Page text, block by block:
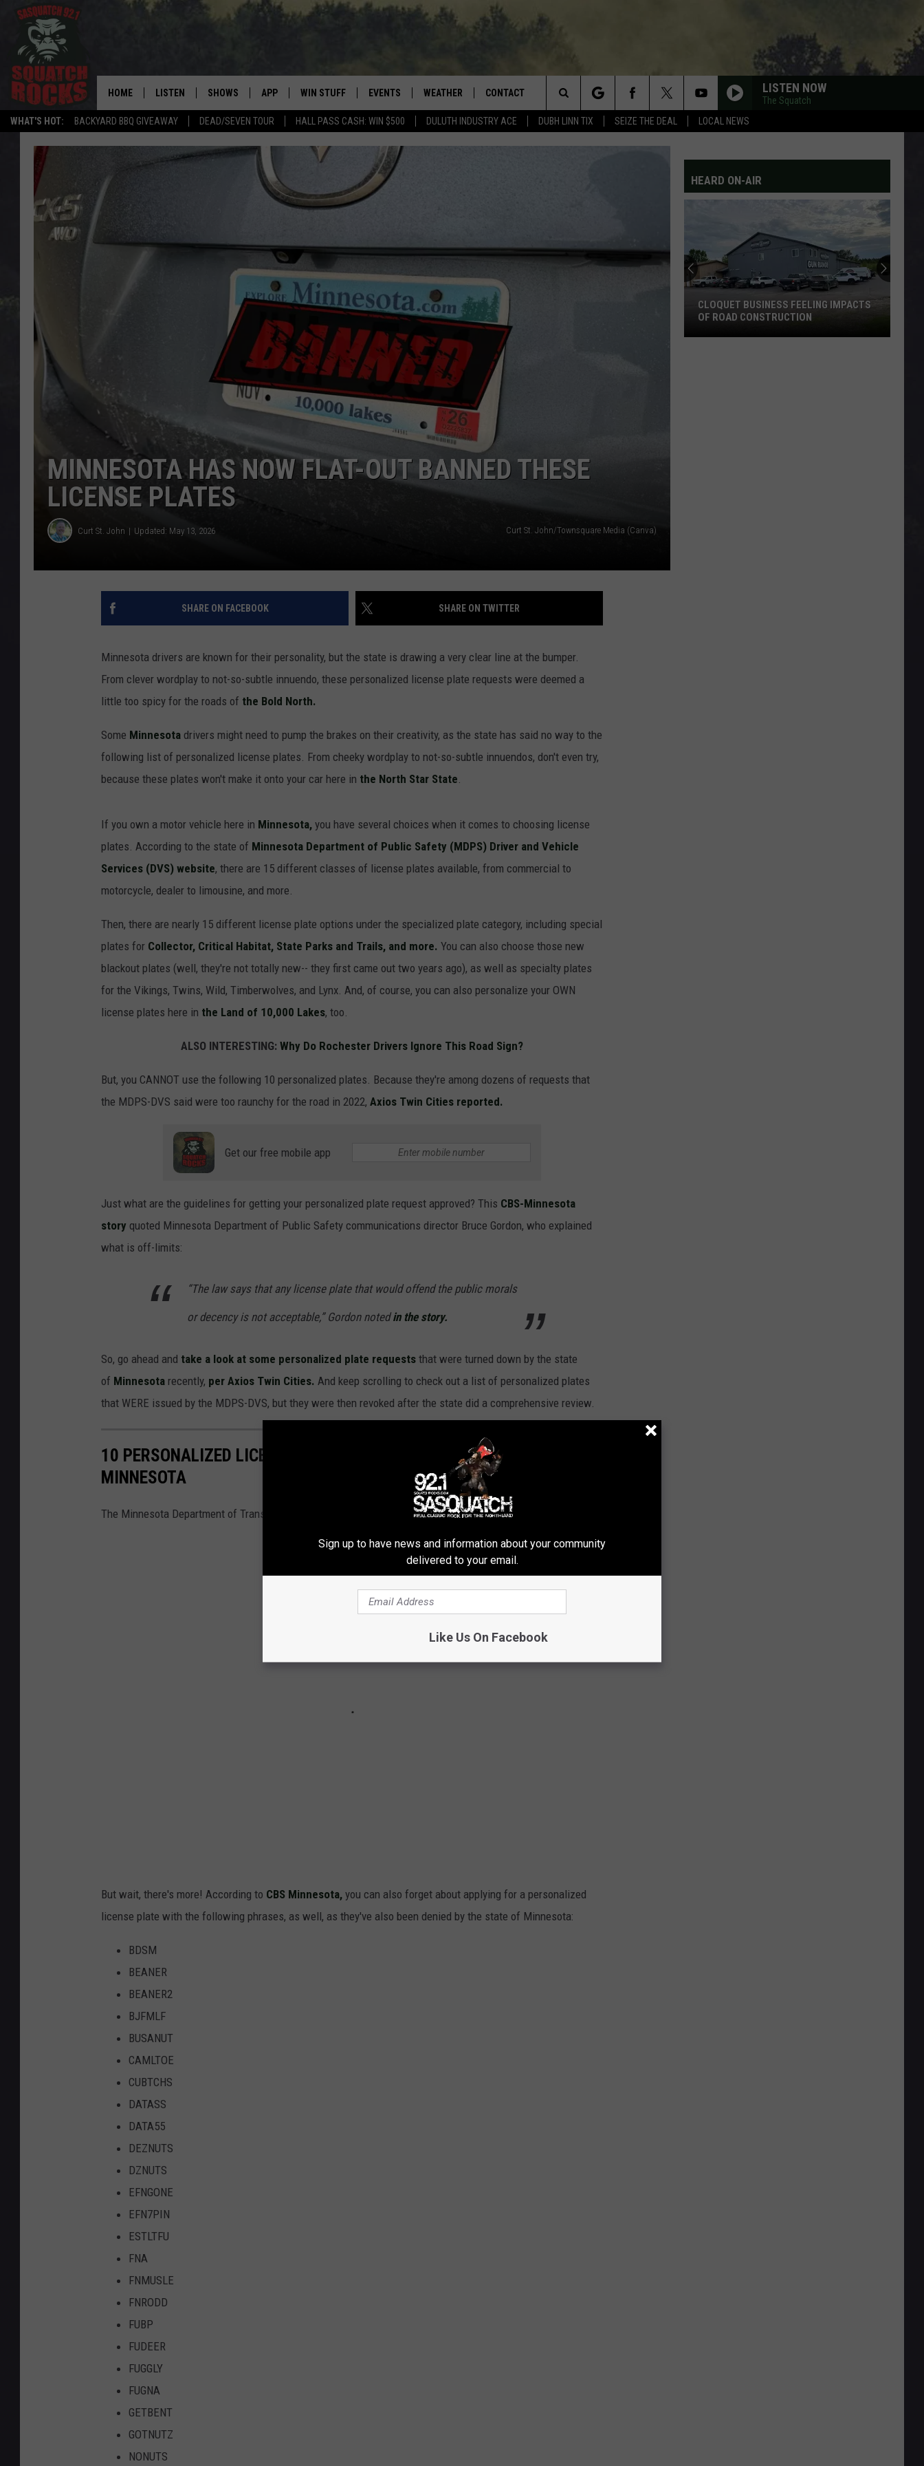
WHAT'S HOT: BACKYARD BBQ GIVEAWAY DEAD/SEVEN TOUR HALL PASS CASH: WIN $500 DULUTH INDUSTRY ACE DUBH LINN TIX SEIZE THE DEAL LOCAL NEWS
REAL ROCK FOR THE NORTHLAND
HOME LISTEN
LISTEN LIVE
MOBILE APP
SHOWS
DANGER IN THE MORNING
SAMMY HAGAR’S TOP ROCK
DEE SNIDER'S HOUSE OF HAIR
LOUDWIRE NIGHTS LOUDWIRE WEEKENDS
EDDIE TRUNK
WES NESSMAN
SUNDAY FUNDAY WITH JOE
DANGER
APP
DOWNLOAD FOR APPLE IOS
DOWNLOAD FOR ANDROID
WIN STUFF
SIGN UP
CONTEST RULES
EVENTS
EVENTS CALENDAR
ADD EVENT
WEATHER CONTACT
HELP & CONTACT INFO
DULUTH INDUSTRY ACE
LISTEN NOW
The Squatch
Search
The
MINNESOTA HAS NOW FLAT-OUT BANNED THESE
LICENSE PLATES
Curt St. John Updated: May 13, 2026 Curt St. John/Townsquare Media (Canva)
SHARE ON FACEBOOK SHARE ON TWITTER
Minnesota drivers are known for their personality, but the state is drawing a very clear line at the bumper.
From clever wordplay to not-so-subtle innuendo, these personalized license plate requests were deemed a
little too spicy for the roads of the Bold North.
Some Minnesota drivers might need to pump the brakes on their creativity, as the state has said no way to the
following list of personalized license plates. From cheeky wordplay to not-so-subtle innuendos, don't even try,
because these plates won't make it onto your car here in the North Star State.
If you own a motor vehicle here in Minnesota, you have several choices when it comes to choosing license
plates. According to the state of Minnesota Department of Public Safety (MDPS) Driver and Vehicle
Services (DVS) website, there are 15 different classes of license plates available, from commercial to
motorcycle, dealer to limousine, and more.
Then, there are nearly 15 different license plate options under the specialized plate category, including special
plates for Collector, Critical Habitat, State Parks and Trails, and more. You can also choose those new
blackout plates (well, they're not totally new-- they first came out two years ago), as well as specialty plates
for the Vikings, Twins, Wild, Timberwolves, and Lynx. And, of course, you can also personalize your OWN
license plates here in the Land of 10,000 Lakes, too.
ALSO INTERESTING: Why Do Rochester Drivers Ignore This Road Sign?
But, you CANNOT use the following 10 personalized plates. Because they're among dozens of requests that
the MDPS-DVS said were too raunchy for the road in 2022, Axios Twin Cities reported.
Get our free mobile app
Just what are the guidelines for getting your personalized plate request approved? This CBS-Minnesota
story quoted Minnesota Department of Public Safety communications director Bruce Gordon, who explained
what is off-limits:
“The law says that any license plate that would offend the public morals
or decency is not acceptable,” Gordon notedin the story.
So, go ahead and take a look at some personalized plate requests that were turned down by the state
of Minnesota recently, per Axios Twin Cities. And keep scrolling to check out a list of personalized plates
that WERE issued by the MDPS-DVS, but they were then revoked after the state did a comprehensive review.
10 PERSONALIZED LICENSE PLATES THAT ARE NOW FORBIDDEN IN
MINNESOTA
The Minnesota Department of Transportation said no to these personalized license plate requests.
But wait, there's more! According to CBS Minnesota, you can also forget about applying for a personalized
license plate with the following phrases, as well, as they've also been denied by the state of Minnesota:
BDSM
BEANER
BEANER2
BJFMLF
BUSANUT
CAMLTOE
CUBTCHS
DATASS
DATA55
DEZNUTS
DZNUTS
EFNGONE
EFN7PIN
ESTLTFU
FNA
FNMUSLE
FNRODD
FUBP
FUDEER
FUGGLY
FUGNA
GETBENT
GOTNUTZ
NONUTS
HEARD ON-AIR
CLOQUET BUSINESS FEELING IMPACTS
OF ROAD CONSTRUCTION
Sign up to have news and information about your community
delivered to your email.
Like Us On Facebook